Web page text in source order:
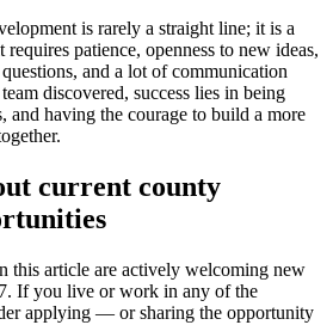
is rarely a straight line; it is a
patience, openness to new ideas,
and a lot of communication
discovered, success lies in being
and having the courage to build a more
current county
this article are actively welcoming new
If you live or work in any of the
applying — or sharing the opportunity